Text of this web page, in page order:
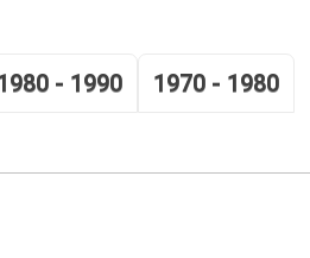
- 1990 1970 - 1980